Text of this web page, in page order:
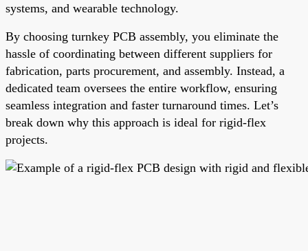
systems, and wearable technology.
By choosing turnkey PCB assembly, you eliminate the
hassle of coordinating between different suppliers for
fabrication, parts procurement, and assembly. Instead, a
dedicated team oversees the entire workflow, ensuring
seamless integration and faster turnaround times. Let’s
break down why this approach is ideal for rigid-flex
projects.